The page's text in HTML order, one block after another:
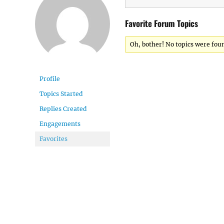
Profile
Topics Started
Replies Created
Engagements
Favorites
Favorite Forum Topics
Oh, bother! No topics were